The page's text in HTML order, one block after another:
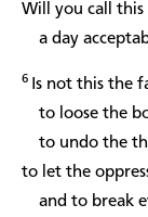
Will you call this
a day
6 Is not this the
to loose the
to undo the
to let the
and to break